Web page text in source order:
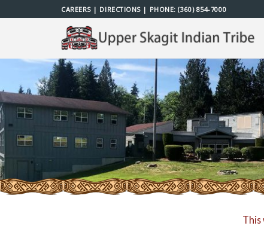
to
CAREERS| DIRECTIONS| PHONE:(360) 854-7000
This